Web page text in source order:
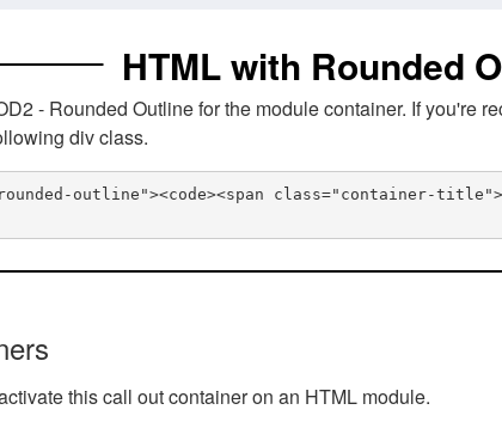
HTML with Rounded
- Rounded Outline for the module container. If you're
div class.
outline"><code><span class="container-
this call out container on an HTML module.